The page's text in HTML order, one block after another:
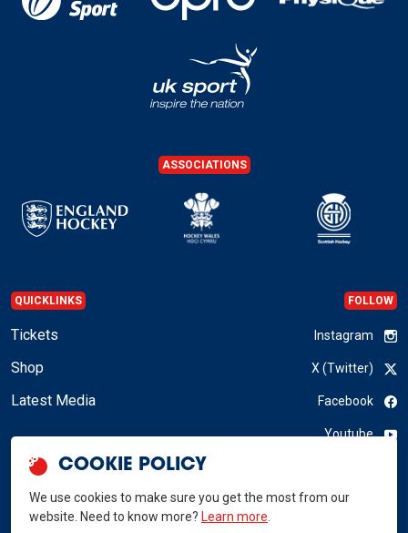
ASSOCIATIONS
QUICKLINKS
Tickets
Shop
Latest Media
FOLLOW
Instagram
X (Twitter)
Facebook
Youtube
COOKIE POLICY
We use cookies to make sure you get the most from our
website. Need to know more? Learn more